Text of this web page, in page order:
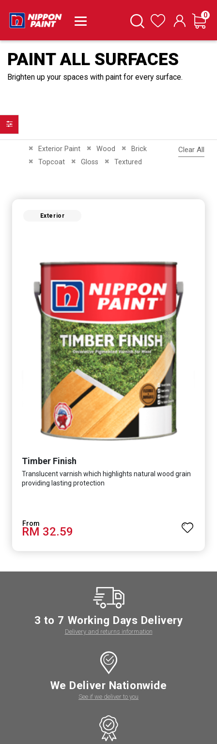
SearchWishlist Cart
0
PAINT ALL SURFACES
Brighten up your spaces with paint for every surface.
Exterior Paint
Remove This Item Wood
Remove This ItemBrick
Remove This Item
Topcoat
Remove This ItemGloss
Remove This ItemTextured
Remove This Item
Clear All
Exterior
Timber Finish
Translucent varnish which highlights natural wood grain
providing lasting protection
RM 32.59
Filter
3 to 7 Working Days Delivery
Delivery and returns information
We Deliver Nationwide
See if we deliver to you